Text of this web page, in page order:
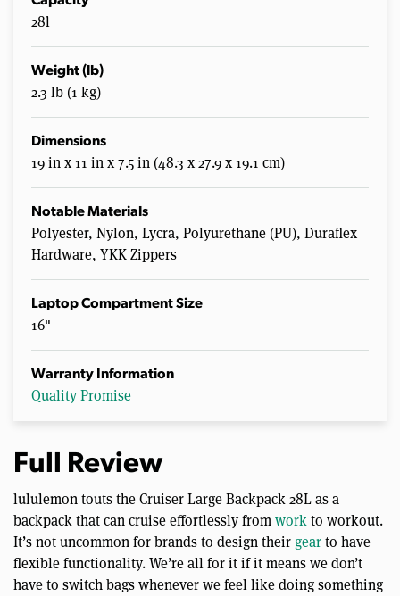
28l
Weight (lb)
2.3 lb (1 kg)
Dimensions
19 in x 11 in x 7.5 in (48.3 x 27.9 x 19.1 cm)
Notable Materials
Polyester, Nylon, Lycra, Polyurethane (PU), Duraflex
Hardware, YKK Zippers
Laptop Compartment Size
16"
Warranty Information
Quality Promise
Full Review
lululemon touts the Cruiser Large Backpack 28L as a
backpack that can cruise effortlessly fromworkto workout.
It’s not uncommon for brands to design their gearto have
flexible functionality. We’re all for it if it means we don’t
have to switch bags whenever we feel like doing something